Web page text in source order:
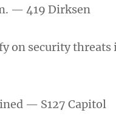
— 419 Dirksen
on security threats
— S127 Capitol